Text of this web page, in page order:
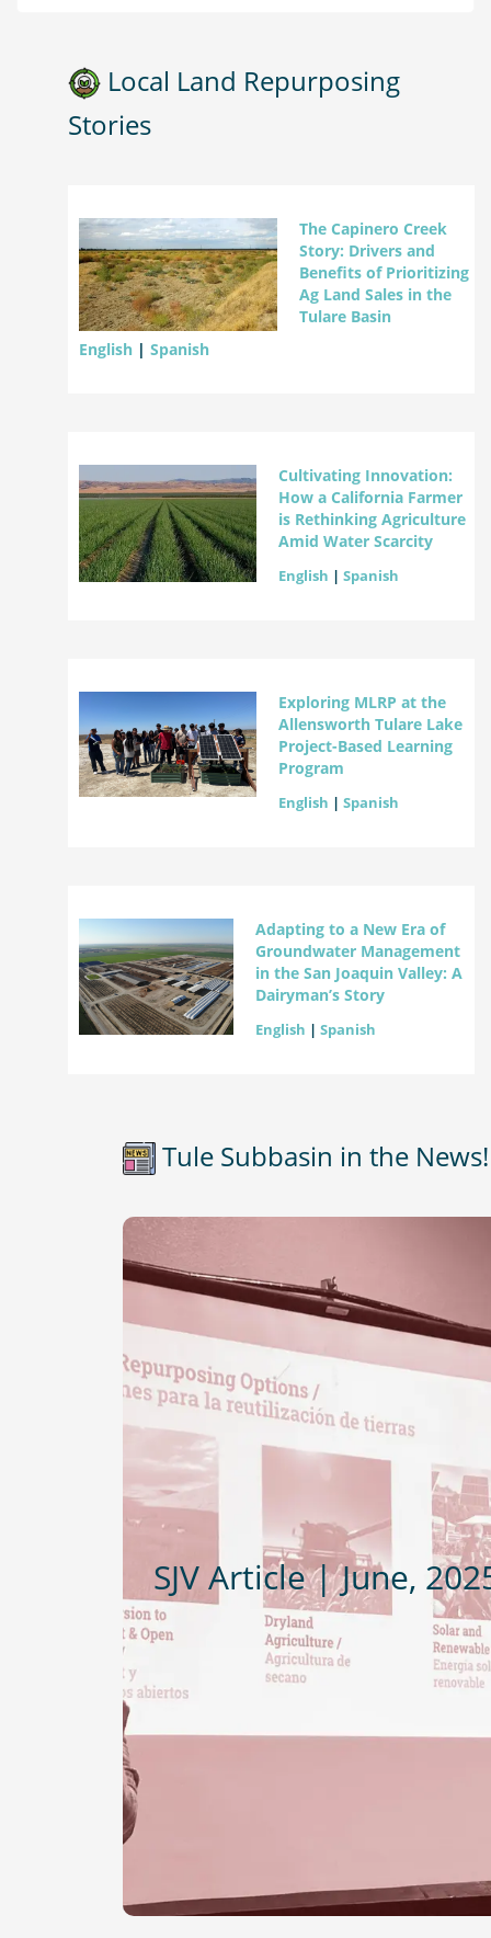
Local Land Repurposing
Stories
The Capinero Creek
Story: Drivers and
Benefits of Prioritizing
Ag Land Sales in the
Tulare Basin
English | Spanish
Cultivating Innovation:
How a California Farmer
is Rethinking Agriculture
Amid Water Scarcity
English | Spanish
Exploring MLRP at the
Allensworth Tulare Lake
Project-Based Learning
Program
English | Spanish
Adapting to a New Era of
Groundwater Management
in the San Joaquin Valley: A
Dairyman’s Story
English | Spanish
Tule Subbasin in the News!
SJV Article | June,